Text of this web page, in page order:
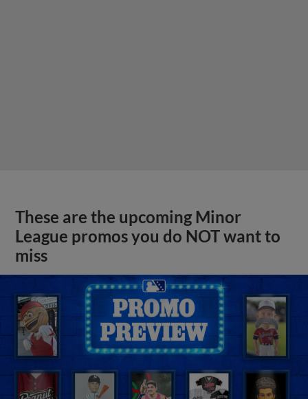
These are the upcoming Minor
League promos you do NOT want to
miss